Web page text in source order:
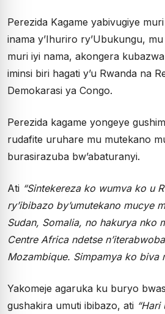
Perezida Kagame yabivugiye
inama y’Ihuriro ry’Ubukungu,
muri iyi nama, akongera
iminsi biri hagati y’u Rwanda na
Demokarasi ya Congo.
Perezida kagame yongeye
rudafite uruhare mu mutekano
burasirazuba bw’abaturanyi.
Ati “Sintekereza ko wumva ko u
ry’ibibazo by’umutekano mucye
Sudan, Somalia, no hakurya nko
Centre Africa ndetse
Mozambique. Simpamya ko biva
Yakomeje agaruka ku buryo
gushakira umuti ibibazo, ati